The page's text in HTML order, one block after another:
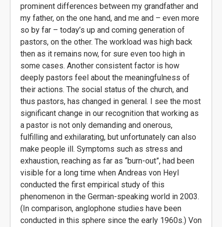
prominent differences between my grandfather and
my father, on the one hand, and me and – even more
so by far – today’s up and coming generation of
pastors, on the other. The workload was high back
then as it remains now, for sure even too high in
some cases. Another consistent factor is how
deeply pastors feel about the meaningfulness of
their actions. The social status of the church, and
thus pastors, has changed in general. I see the most
significant change in our recognition that working as
a pastor is not only demanding and onerous,
fulfilling and exhilarating, but unfortunately can also
make people ill. Symptoms such as stress and
exhaustion, reaching as far as “burn-out”, had been
visible for a long time when Andreas von Heyl
conducted the first empirical study of this
phenomenon in the German-speaking world in 2003.
(In comparison, anglophone studies have been
conducted in this sphere since the early 1960s.) Von